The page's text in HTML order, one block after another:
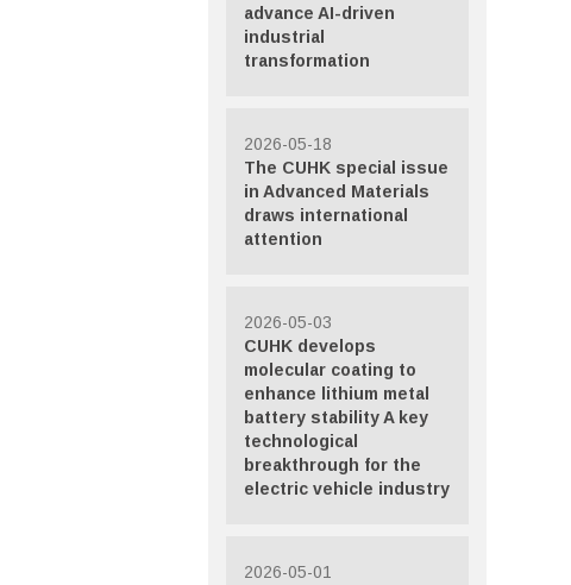
advance AI-driven
industrial
transformation
2026-05-18
The CUHK special issue
in Advanced Materials
draws international
attention
2026-05-03
CUHK develops
molecular coating to
enhance lithium metal
battery stability A key
technological
breakthrough for the
electric vehicle industry
2026-05-01